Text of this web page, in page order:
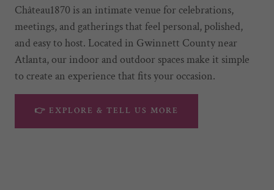
Château1870 is an intimate venue for celebrations,
meetings, and gatherings that feel personal, polished,
and easy to host. Located in Gwinnett County near
Atlanta, our indoor and outdoor spaces make it simple
to create an experience that fits your occasion.
👉 EXPLORE & TELL US MORE